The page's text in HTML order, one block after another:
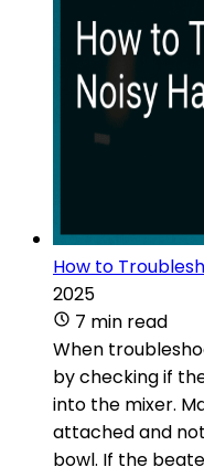
How to
2025
7 min read
When
by checking if
into the mixer.
attached and
bowl. If the